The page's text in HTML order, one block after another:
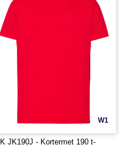
W1
JK190J - Kortermet 190 t-